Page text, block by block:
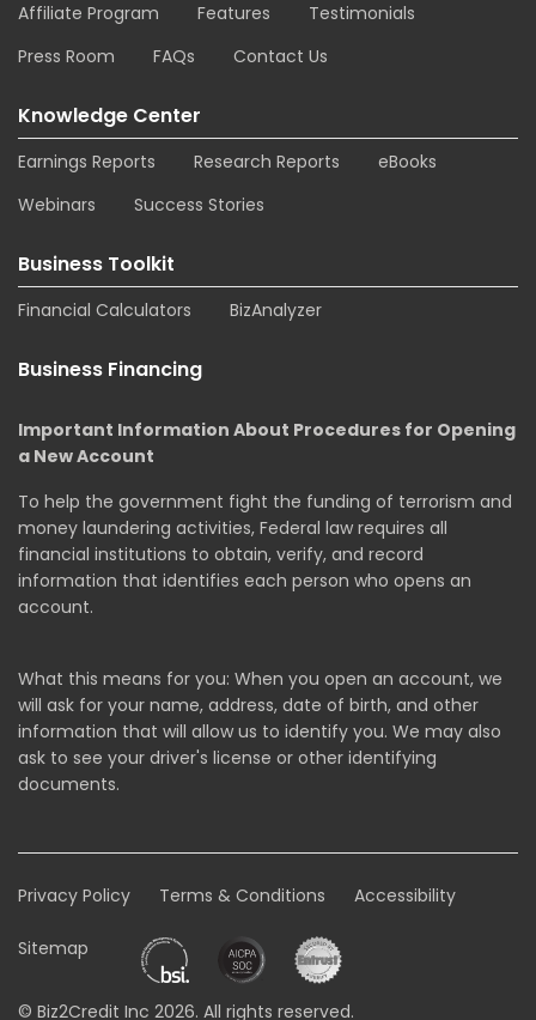
Affiliate Program
Features
Testimonials
Press Room
FAQs Contact Us
Knowledge Center
Earnings Reports Research Reports
eBooks
Webinars
Success Stories
Business Toolkit
Financial Calculators BizAnalyzer
Business Financing
Important Information About Procedures for Opening
a New Account
To help the government fight the funding of terrorism and
money laundering activities, Federal law requires all
financial institutions to obtain, verify, and record
information that identifies each person who opens an
account.
What this means for you: When you open an account, we
will ask for your name, address, date of birth, and other
information that will allow us to identify you. We may also
ask to see your driver's license or other identifying
documents.
Privacy Policy Terms & Conditions Accessibility
Sitemap
© Biz2Credit Inc 2026. All rights reserved.